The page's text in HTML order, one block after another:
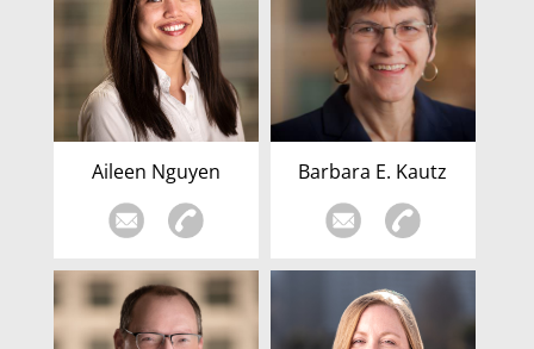
Aileen Nguyen Barbara E. Kautz